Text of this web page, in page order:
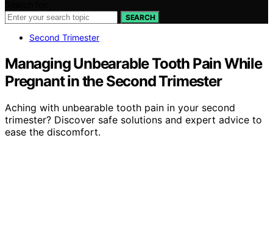
SEARCH
Second Trimester
Managing Unbearable Tooth Pain While
Pregnant in the Second Trimester
Aching with unbearable tooth pain in your second
trimester? Discover safe solutions and expert advice to
ease the discomfort.